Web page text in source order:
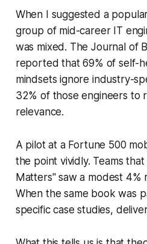
When I suggested a
group of mid-career IT
was mixed. The Journal of
reported that 69% of self-
mindsets ignore industry-
32% of those engineers to
relevance.
A pilot at a Fortune 500
the point vividly. Teams
Matters" saw a modest 4%
When the same book was
specific case studies,